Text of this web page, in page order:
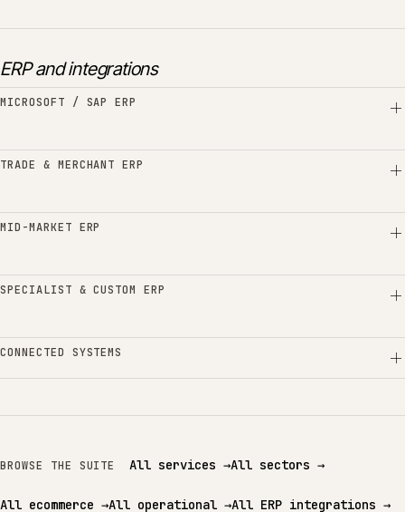
ERP and integrations
MICROSOFT / SAP ERP
TRADE & MERCHANT ERP
MID-MARKET ERP
SPECIALIST & CUSTOM ERP
CONNECTED SYSTEMS
BROWSE THE SUITE All services →All sectors →
All ecommerce →All operational →All ERP integrations →